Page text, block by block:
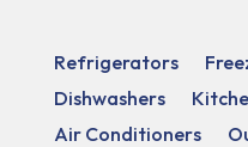
Refrigerators
Dishwashers
Air Conditioners